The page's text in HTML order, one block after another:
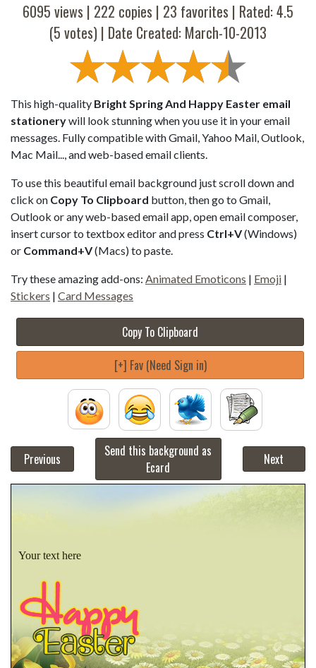
6095 views | 222 copies | 23 favorites | Rated:4.5
(5 votes) | Date Created: March-10-2013
This high-quality Bright Spring And Happy Easter email
stationerywill look stunning when you use it in your email
messages. Fully compatible with Gmail, Yahoo Mail, Outlook,
Mac Mail..., and web-based email clients.
To use this beautiful email background just scroll down and
click on Copy To Clipboard button, then go to Gmail,
Outlook or any web-based email app, open email composer,
insert cursor to textbox editor and press Ctrl+V(Windows)
or Command+V(Macs) to paste.
Try these amazing add-ons: Animated Emoticons | Emoji |
Stickers | Card Messages
Copy To Clipboard
[+] Fav (Need Sign in)
Previous
Send this background as
Ecard
Next
Your text here